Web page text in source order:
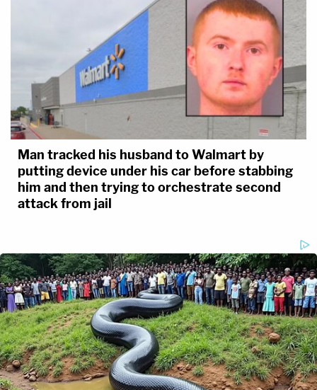
Man tracked his husband to Walmart by
putting device under his car before stabbing
him and then trying to orchestrate second
attack from jail